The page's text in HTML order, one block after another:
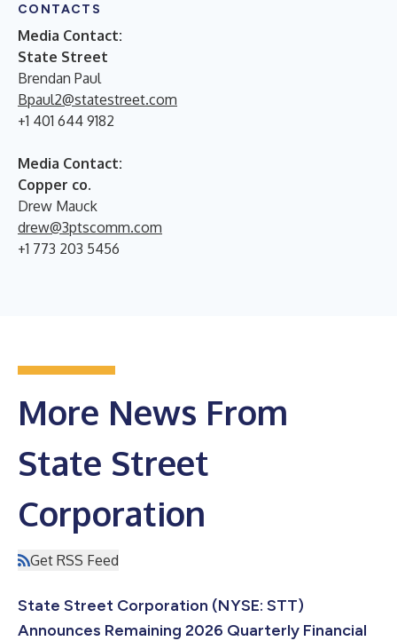
CONTACTS
Media Contact:
State Street
Brendan Paul
Bpaul2@statestreet.com
+1 401 644 9182
Media Contact:
Copper co.
Drew Mauck
drew@3ptscomm.com
+1 773 203 5456
More News From
State Street
Corporation
Get RSS Feed
State Street Corporation (NYSE: STT)
Announces Remaining 2026 Quarterly Financial